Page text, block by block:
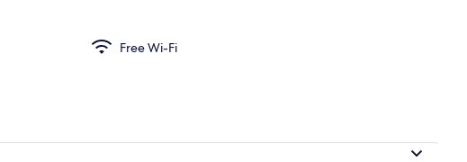
Double Room | Desk, iron/ironing board (on request), travel cot, free WiFi
Free Wi-Fi